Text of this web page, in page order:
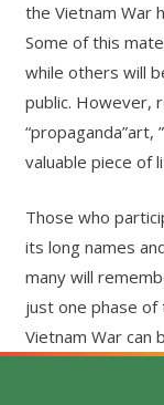
the Vietnam War
Some of this
while others will
public. However,
“propaganda”art,
valuable piece of
Those who
its long names
many will
just one phase of
Vietnam War can